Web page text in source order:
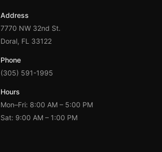
Address
7770 NW 32nd St.
Doral, FL 33122
Phone
(305) 591-1995
Hours
Mon–Fri: 8:00 AM – 5:00 PM
Sat: 9:00 AM – 1:00 PM